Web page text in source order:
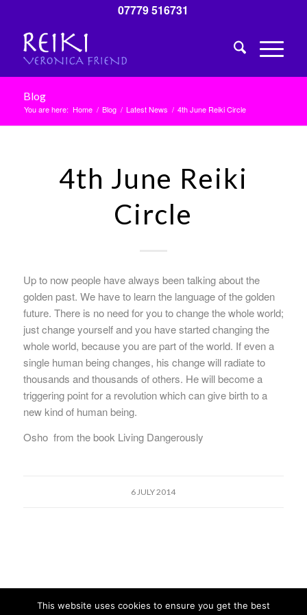
07779 516731
Blog
You are here: Home / Blog / Latest News / 4th June Reiki Circle
4th June Reiki
Circle
Up to now people have always been talking about the
golden past. We have to learn the language of the golden
future. There is no need for you to change the whole world;
just change yourself and you have started changing the
whole world, because you are part of the world. If even a
single human being changes, his change will radiate to
thousands and thousands of others. He will become a
triggering point for a revolution which can give birth to a
new kind of human being.
Osho from the book Living Dangerously
6 JULY 2014
This website uses cookies to ensure you get the best